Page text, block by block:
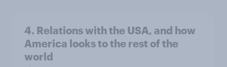
4. Relations with the USA, and how
America looks to the rest of the
world